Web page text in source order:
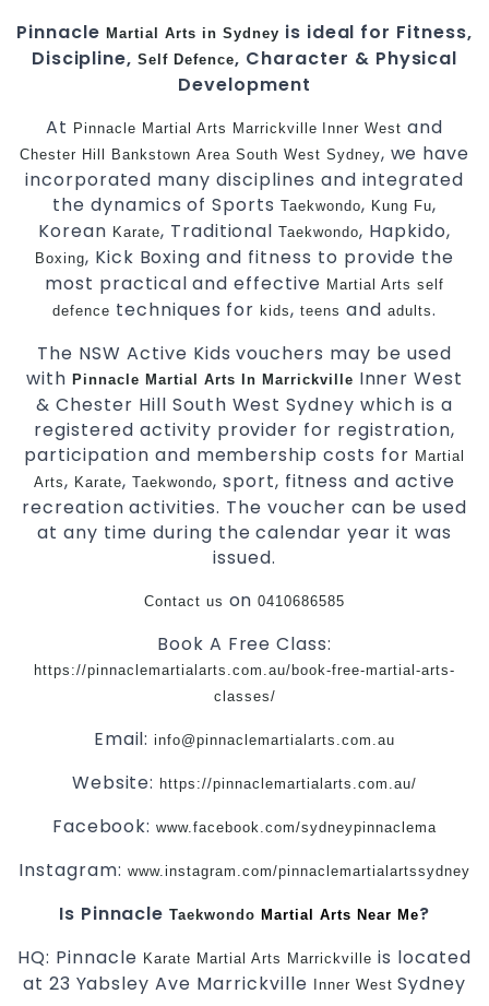
Pinnacle Martial Arts in Sydney is ideal for Fitness,
Discipline,Self Defence, Character & Physical
Development
At Pinnacle Martial Arts Marrickville Inner West and
Chester Hill Bankstown Area South West Sydney, we have
incorporated many disciplines and integrated
the dynamics of SportsTaekwondo, Kung Fu,
Korean Karate, TraditionalTaekwondo, Hapkido,
Boxing, Kick Boxing and fitness to provide the
most practical and effective Martial Arts self
defence techniques forkids,teens andadults.
The NSW Active Kids vouchers may be used
with Pinnacle Martial Arts In Marrickville Inner West
& Chester Hill South West Sydney which is a
registered activity provider for registration,
participation and membership costs for Martial
Arts, Karate, Taekwondo, sport, fitness and active
recreation activities. The voucher can be used
at any time during the calendar year it was
issued.
Contact us on0410686585
Book A Free Class:
https://pinnaclemartialarts.com.au/book-free-martial-arts-
classes/
Email:info@pinnaclemartialarts.com.au
Website: https://pinnaclemartialarts.com.au/
Facebook:www.facebook.com/sydneypinnaclema
Instagram: www.instagram.com/pinnaclemartialartssydney
Is PinnacleTaekwondo Martial Arts Near Me?
HQ: Pinnacle Karate Martial Arts Marrickville is located
at 23 Yabsley Ave Marrickville Inner West Sydney